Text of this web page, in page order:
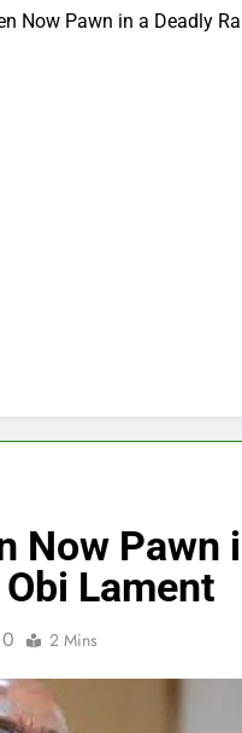
Now Pawn in a Deadly
Now Pawn
Lament
0 2 Mins